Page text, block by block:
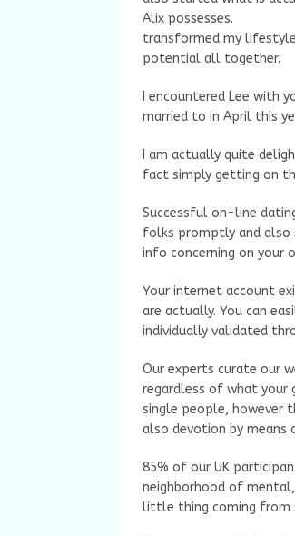
Alix possesses.
transformed my
potential all together.
I encountered Lee with
married to in April this
I am actually quite
fact simply getting on
Successful on-line
folks promptly and also
info concerning on your
Your internet account
are actually. You can
individually validated
Our experts curate our
regardless of what your
single people, however
also devotion by means
85% of our UK
neighborhood of
little thing coming from